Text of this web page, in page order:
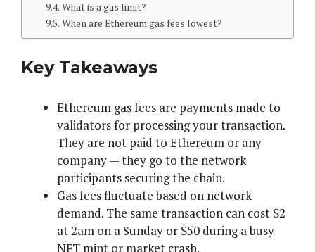
What is a gas limit?
When are Ethereum gas fees lowest?
Key Takeaways
Ethereum gas fees are payments made to
validators for processing your transaction.
They are not paid to Ethereum or any
company — they go to the network
participants securing the chain.
Gas fees fluctuate based on network
demand. The same transaction can cost $2
at 2am on a Sunday or $50 during a busy
NFT mint or market crash.